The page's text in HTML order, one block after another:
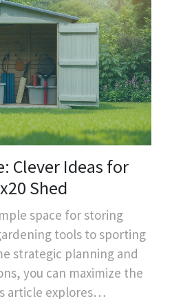
Clever Ideas for
Shed
space for storing
tools to sporting
strategic planning and
you can maximize the
article explores